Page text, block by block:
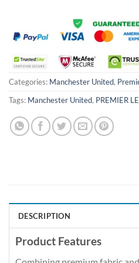
Categories: Manchester United,
Tags: Manchester United, PREMIER
DESCRIPTION
Product Features